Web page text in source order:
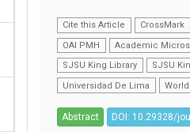
Cite this Article CrossMark
OAI PMH
Academic
SJSU King Library
SJSU
Universidad De Lima
Abstract DOI: 10.29328/